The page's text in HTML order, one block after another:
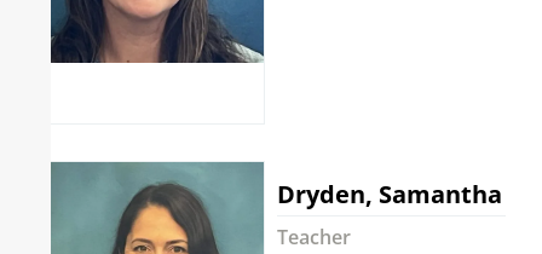
Dryden, Samantha
Teacher